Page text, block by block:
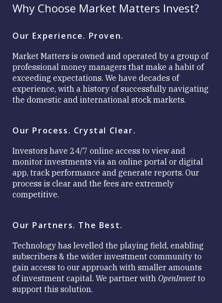
Close
Why Choose Market Matters Invest?
Our Experience. Proven.
Market Matters is owned and operated by a group of
professional money managers that make a habit of
exceeding expectations. We have decades of
experience, with a history of successfully navigating
the domestic and international stock markets.
Our Process. Crystal Clear.
Investors have 24/7 online access to view and
monitor investments via an online portal or digital
app, track performance and generate reports. Our
process is clear and the fees are extremely
competitive.
Our Partners. The Best.
Technology has levelled the playing field, enabling
subscribers & the wider investment community to
gain access to our approach with smaller amounts
of investment capital. We partner with OpenInvest to
support this solution.